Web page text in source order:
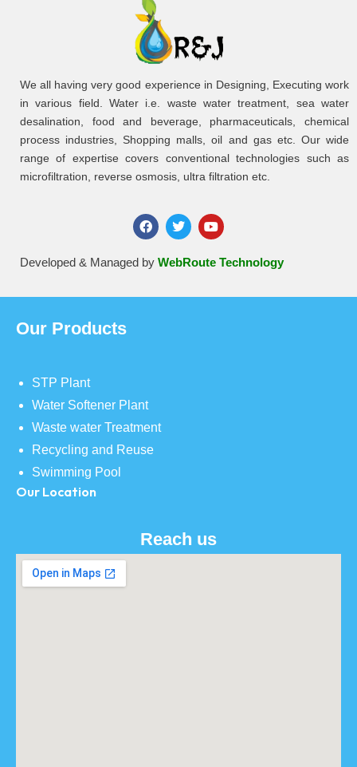
We all having very good experience in Designing, Executing work
in various field. Water i.e. waste water treatment, sea water
desalination, food and beverage, pharmaceuticals, chemical
process industries, Shopping malls, oil and gas etc. Our wide
range of expertise covers conventional technologies such as
microfiltration, reverse osmosis, ultra filtration etc.
Developed & Managed by WebRoute Technology
Our Products
STP Plant
Water Softener Plant
Waste water Treatment
Recycling and Reuse
Swimming Pool
Our Location
Reach us